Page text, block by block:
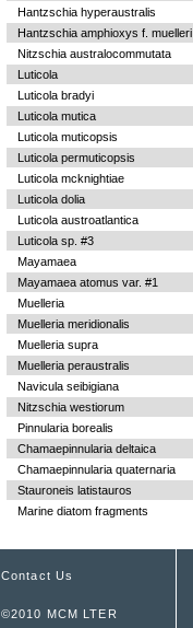
Hantzschia hyperaustralis
Hantzschia amphioxys f. muelleri
Nitzschia australocommutata
Luticola
Luticola bradyi
Luticola mutica
Luticola muticopsis
Luticola permuticopsis
Luticola mcknightiae
Luticola dolia
Luticola austroatlantica
Luticola sp. #3
Mayamaea
Mayamaea atomus var. #1
Muelleria
Muelleria meridionalis
Muelleria supra
Muelleria peraustralis
Navicula seibigiana
Nitzschia westiorum
Pinnularia borealis
Chamaepinnularia deltaica
Chamaepinnularia quaternaria
Stauroneis latistauros
Marine diatom fragments
Contact Us
©2010 MCM LTER